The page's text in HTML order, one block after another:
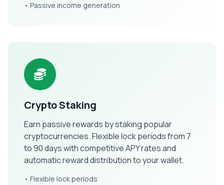
• Passive income generation
Crypto Staking
Earn passive rewards by staking popular
cryptocurrencies. Flexible lock periods from 7
to 90 days with competitive APY rates and
automatic reward distribution to your wallet.
• Flexible lock periods